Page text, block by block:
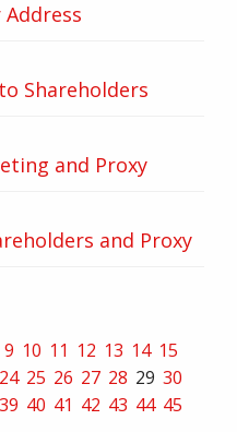
Address
Shareholders
and Proxy
and Proxy
9 10 11 12 13 14 15
24 25 26 27 28 29 30
39 40 41 42 43 44 45